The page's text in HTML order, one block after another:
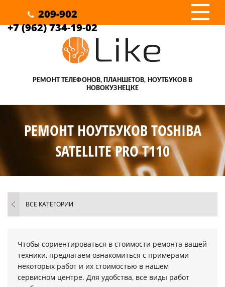
209-902
+7 (962) 734-19-02
III
РЕМОНТ ТЕЛЕФОНОВ, ПЛАНШЕТОВ, НОУТБУКОВ В
НОВОКУЗНЕЦКЕ
РЕМОНТ НОУТБУКОВ TOSHIBA
SATELLITE PRO T110
ВСЕ КАТЕГОРИИ
Чтобы сориентироваться в стоимости ремонта вашей
техники, предлагаем ознакомиться с примерами
некоторых работ и их стоимостью в нашем
сервисном центре. Для удобства, все виды работ